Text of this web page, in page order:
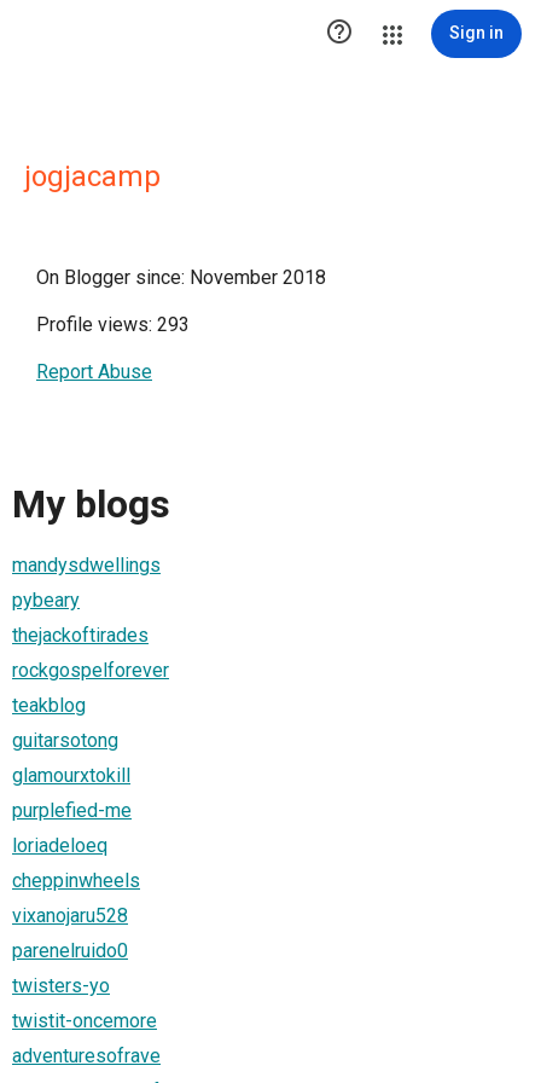
 Sign in
jogjacamp
On Blogger since: November 2018
Profile views: 293
Report Abuse
My blogs
mandysdwellings
pybeary
thejackoftirades
rockgospelforever
teakblog
guitarsotong
glamourxtokill
purplefied-me
loriadeloeq
cheppinwheels
vixanojaru528
parenelruido0
twisters-yo
twistit-oncemore
adventuresofrave